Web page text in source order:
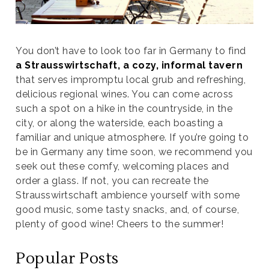
You don’t have to look too far in Germany to find
a Strausswirtschaft, a cozy, informal tavern
that serves impromptu local grub and refreshing,
delicious regional wines. You can come across
such a spot on a hike in the countryside, in the
city, or along the waterside, each boasting a
familiar and unique atmosphere. If you’re going to
be in Germany any time soon, we recommend you
seek out these comfy, welcoming places and
order a glass. If not, you can recreate the
Strausswirtschaft ambience yourself with some
good music, some tasty snacks, and, of course,
plenty of good wine! Cheers to the summer!
Popular Posts